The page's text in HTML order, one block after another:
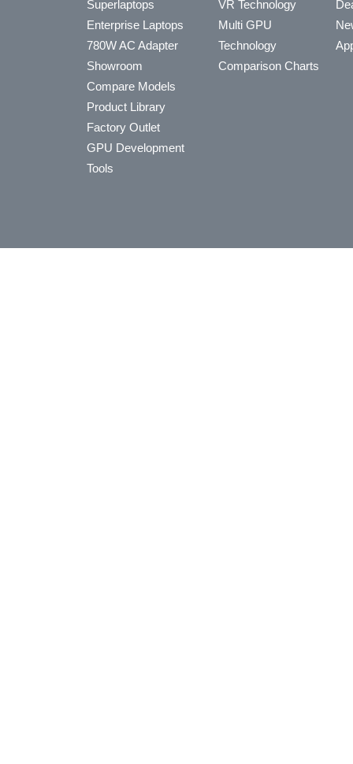
Superlaptops
Enterprise Laptops
780W AC Adapter
Showroom
Compare Models
Product Library
Factory Outlet
GPU Development
Tools
VR Technology
Multi GPU
Technology
Comparison Charts